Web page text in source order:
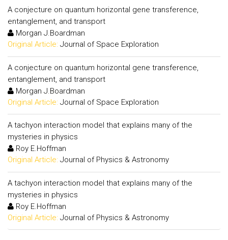
A conjecture on quantum horizontal gene transference,
entanglement, and transport
Morgan J.Boardman
Original Article: Journal of Space Exploration
A conjecture on quantum horizontal gene transference,
entanglement, and transport
Morgan J.Boardman
Original Article: Journal of Space Exploration
A tachyon interaction model that explains many of the
mysteries in physics
Roy E.Hoffman
Original Article: Journal of Physics & Astronomy
A tachyon interaction model that explains many of the
mysteries in physics
Roy E.Hoffman
Original Article: Journal of Physics & Astronomy